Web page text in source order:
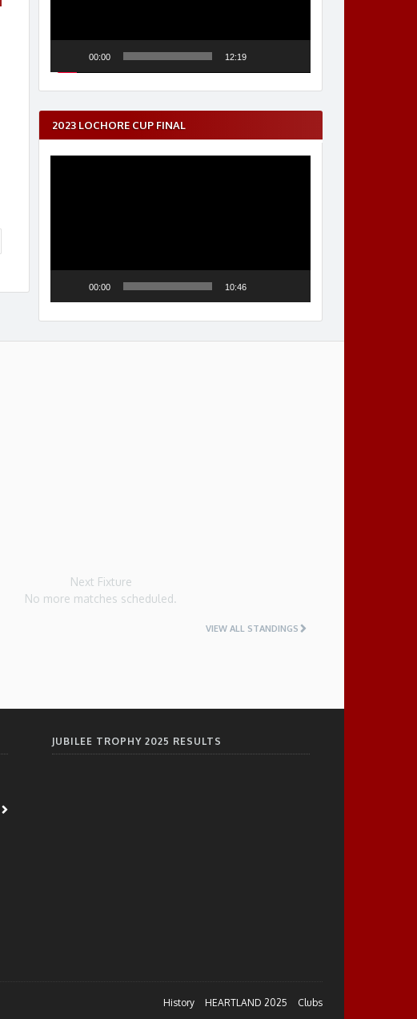
00:00 12:19
2023 LOCHORE CUP FINAL
00:00 10:46
Next Fixture
No more matches scheduled.
VIEW ALL STANDINGS
JUBILEE TROPHY 2025 RESULTS
History HEARTLAND 2025 Clubs